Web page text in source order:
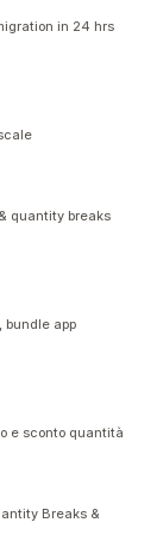
in 24 hrs
quantity breaks
bundle app
e sconto quantità
Breaks &